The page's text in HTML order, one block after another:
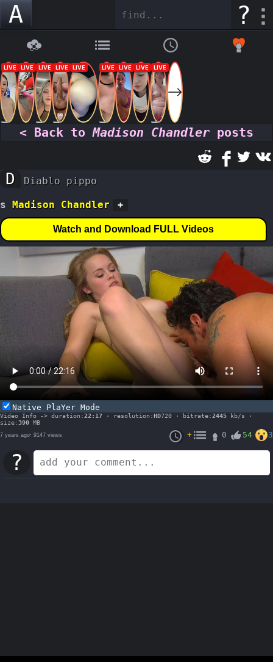
A ?
< Back toMadison Chandler posts
D Diablo pippo
s Madison Chandler +
Watch and Download FULL Videos
Native PlaYer Mode
Video Info -> duration:22:17 · resolution: HD720 · bitrate:2445 kb/s ·
size:390 MB
7 years ago· 9147 views 3
54
0
+
?